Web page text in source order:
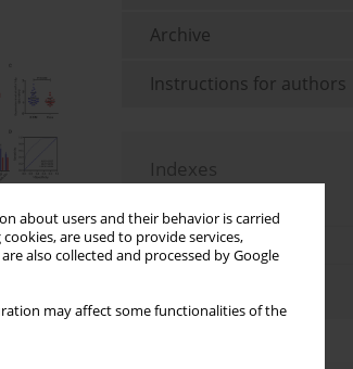
about users and their behavior is carried
are used to provide services,
are also collected and processed by Google
may affect some functionalities of the
372
Archive
Instructions for authors
Indexes
Topics index